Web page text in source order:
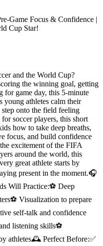
Game Focus & Confidence |
Cup Star!
and the World Cup?
the winning goal, getting
for game day, this 5-minute
young athletes calm their
onto the field feeling
soccer players, this short
how to take deep breaths,
focus, and build confidence
excitement of the FIFA
around the world, this
great athlete starts by
present in the moment.🎧
Will Practice:⚽ Deep
Visualization to prepare
self-talk and confidence
listening skills⚽
athletes🕰️ Perfect Before:✅